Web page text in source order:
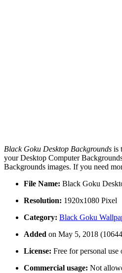
Black Goku Desktop Backgrounds is
your Desktop Computer
Backgrounds images. If you need
File Name: Black Goku
Resolution: 1920x1080 Pixel
Category: Black Goku
Added on May 5, 2018
License: Free for personal use
Commercial usage: Not